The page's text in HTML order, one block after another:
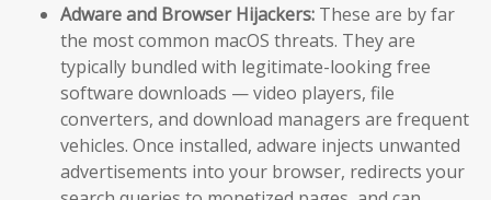
Adware and Browser Hijackers: These are by far
the most common macOS threats. They are
typically bundled with legitimate-looking free
software downloads — video players, file
converters, and download managers are frequent
vehicles. Once installed, adware injects unwanted
advertisements into your browser, redirects your